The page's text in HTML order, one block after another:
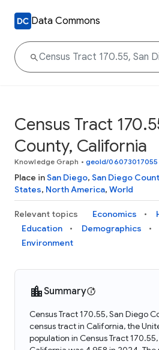
Data Commons
Census Tract
County, California
Knowledge Graph • geoId/06073017055
Place inSan Diego, San Diego
States, North America, World
Relevant topics Economics
Education
Demographics
Environment
Summary
Census Tract 170.55, San Diego
census tract in California, the
population in Census Tract